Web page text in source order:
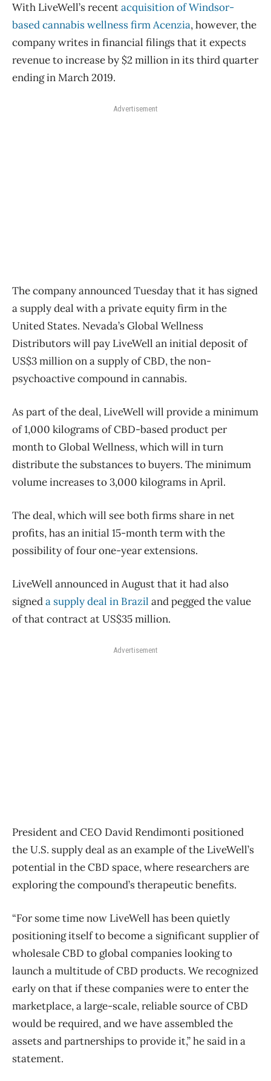
With LiveWell’s recentacquisition of Windsor-
based cannabis wellness firm Acenzia, however, the
company writes in financial filings that it expects
revenue to increase by $2 million in its third quarter
ending in March 2019.
Advertisement
The company announced Tuesday that it has signed
a supply deal with a private equity firm in the
United States. Nevada’s Global Wellness
Distributors will pay LiveWell an initial deposit of
US$3 million on a supply of CBD, the non-
psychoactive compound in cannabis.
As part of the deal, LiveWell will provide a minimum
of 1,000 kilograms of CBD-based product per
month to Global Wellness, which will in turn
distribute the substances to buyers. The minimum
volume increases to 3,000 kilograms in April.
The deal, which will see both firms share in net
profits, has an initial 15-month term with the
possibility of four one-year extensions.
LiveWell announced in August that it had also
signeda supply deal in Brazil and pegged the value
of that contract at US$35 million.
Advertisement
President and CEO David Rendimonti positioned
the U.S. supply deal as an example of the LiveWell’s
potential in the CBD space, where researchers are
exploring the compound’s therapeutic benefits.
“For some time now LiveWell has been quietly
positioning itself to become a significant supplier of
wholesale CBD to global companies looking to
launch a multitude of CBD products. We recognized
early on that if these companies were to enter the
marketplace, a large-scale, reliable source of CBD
would be required, and we have assembled the
assets and partnerships to provide it,” he said in a
statement.